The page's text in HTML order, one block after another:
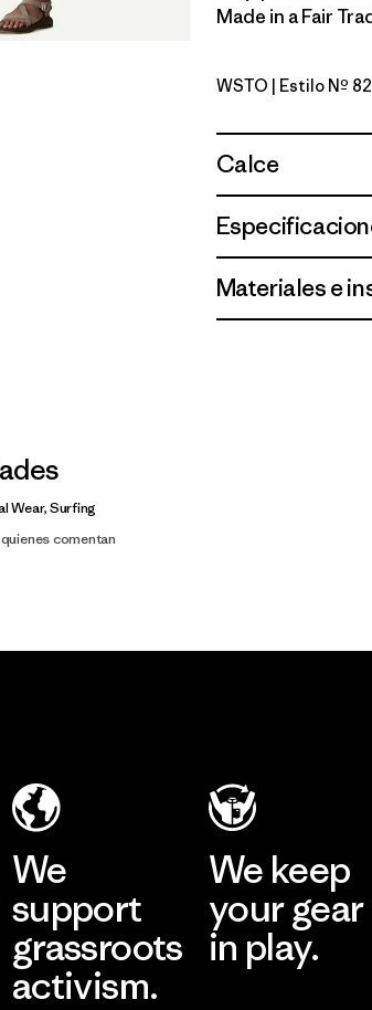
Made in a Fair
Weathered
WSTO | Estilo Nº
Calce
Materiales e
Wear, Surfing
comentan
We
support
grassroots
activism.
We keep
your gear
in play.